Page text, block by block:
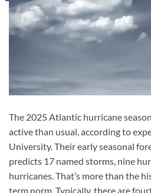
The 2025 Atlantic hurricane
active than usual, according to
University. Their early seasonal
predicts 17 named storms, nine
hurricanes. That’s more than the
term norm. Typically, there are